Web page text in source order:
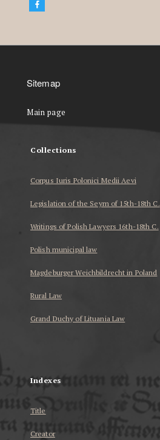
Sitemap
Main page
Collections
Corpus Iuris Polonici Medii Aevi
Legislation of the Seym of 15th-18th C.
Writings of Polish Lawyers 16th-18th C.
Polish municipal law
Magdeburger Weichbildrecht in Poland
Rural Law
Grand Duchy of Lituania Law
Indexes
Title
Creator